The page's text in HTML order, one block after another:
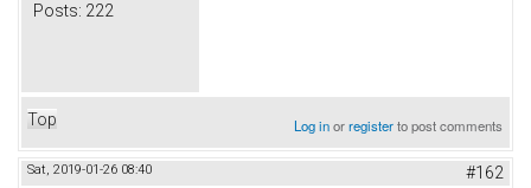
Posts: 222
Top Log inorregisterto post comments
Sat, 2019-01-26 08:40 #162